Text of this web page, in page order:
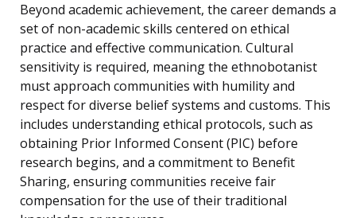
Beyond academic achievement, the career demands a
set of non-academic skills centered on ethical
practice and effective communication. Cultural
sensitivity is required, meaning the ethnobotanist
must approach communities with humility and
respect for diverse belief systems and customs. This
includes understanding ethical protocols, such as
obtaining Prior Informed Consent (PIC) before
research begins, and a commitment to Benefit
Sharing, ensuring communities receive fair
compensation for the use of their traditional